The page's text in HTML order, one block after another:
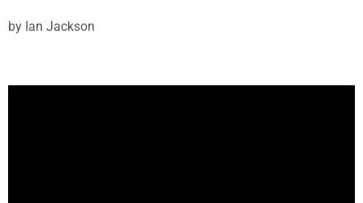
by Ian Jackson